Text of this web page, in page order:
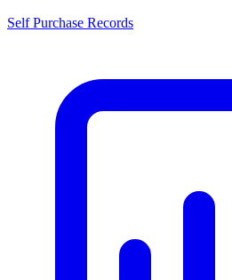
Self Purchase Records